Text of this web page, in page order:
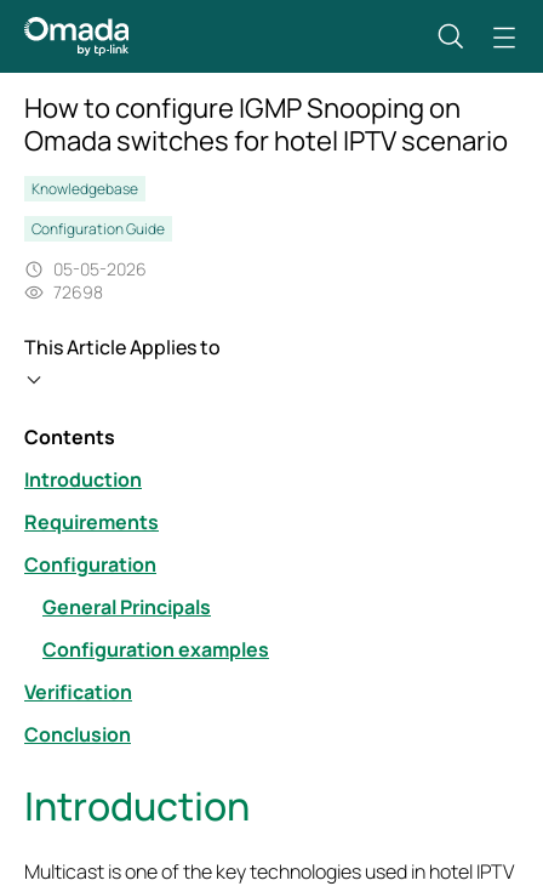
How to configure IGMP Snooping on
Omada switches for hotel IPTV scenario
Knowledgebase
Configuration Guide
05-05-2026
72698
This Article Applies to
Contents
Introduction
Requirements
Configuration
General Principals
Configuration examples
Verification
Conclusion
Introduction
Multicast is one of the key technologies used in hotel IPTV